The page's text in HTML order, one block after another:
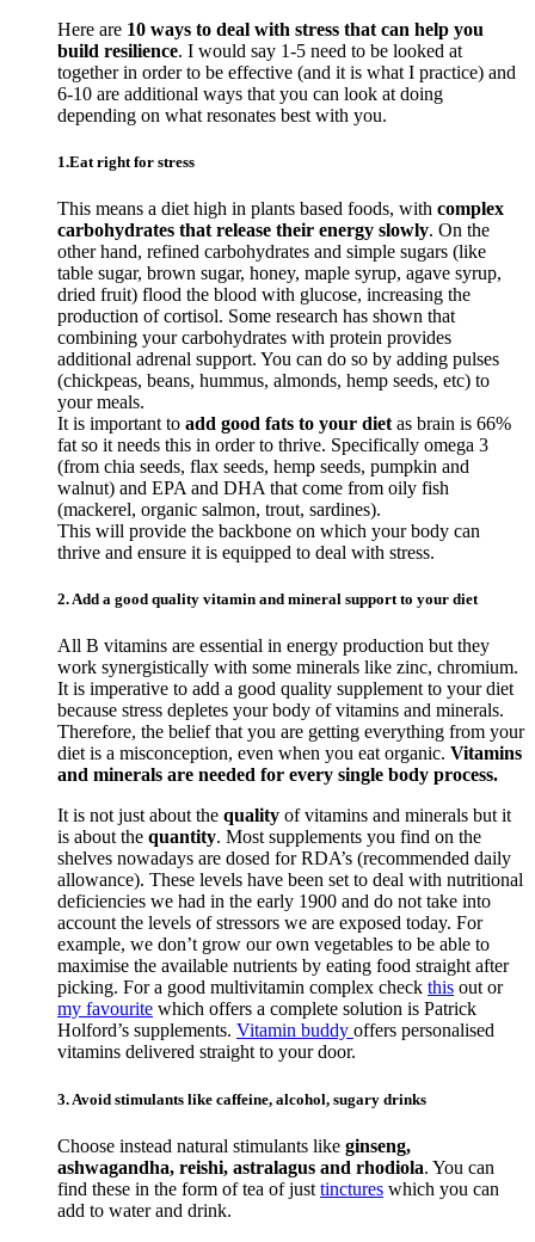
Here are 10 ways to deal with stress that can help you
build resilience. I would say 1-5 need to be looked at
together in order to be effective (and it is what I practice) and
6-10 are additional ways that you can look at doing
depending on what resonates best with you.
1.Eat right for stress
This means a diet high in plants based foods, with complex
carbohydrates that release their energy slowly. On the
other hand, refined carbohydrates and simple sugars (like
table sugar, brown sugar, honey, maple syrup, agave syrup,
dried fruit) flood the blood with glucose, increasing the
production of cortisol. Some research has shown that
combining your carbohydrates with protein provides
additional adrenal support. You can do so by adding pulses
(chickpeas, beans, hummus, almonds, hemp seeds, etc) to
your meals.
It is important to add good fats to your diet as brain is 66%
fat so it needs this in order to thrive. Specifically omega 3
(from chia seeds, flax seeds, hemp seeds, pumpkin and
walnut) and EPA and DHA that come from oily fish
(mackerel, organic salmon, trout, sardines).
This will provide the backbone on which your body can
thrive and ensure it is equipped to deal with stress.
2. Add a good quality vitamin and mineral support to your diet
All B vitamins are essential in energy production but they
work synergistically with some minerals like zinc, chromium.
It is imperative to add a good quality supplement to your diet
because stress depletes your body of vitamins and minerals.
Therefore, the belief that you are getting everything from your
diet is a misconception, even when you eat organic. Vitamins
and minerals are needed for every single body process.
It is not just about the quality of vitamins and minerals but it
is about the quantity. Most supplements you find on the
shelves nowadays are dosed for RDA’s (recommended daily
allowance). These levels have been set to deal with nutritional
deficiencies we had in the early 1900 and do not take into
account the levels of stressors we are exposed today. For
example, we don’t grow our own vegetables to be able to
maximise the available nutrients by eating food straight after
picking. For a good multivitamin complex check this out or
my favourite which offers a complete solution is Patrick
Holford’s supplements. Vitamin buddy offers personalised
vitamins delivered straight to your door.
3. Avoid stimulants like caffeine, alcohol, sugary drinks
Choose instead natural stimulants like ginseng,
ashwagandha, reishi, astralagus and rhodiola. You can
find these in the form of tea of just tinctures which you can
add to water and drink.